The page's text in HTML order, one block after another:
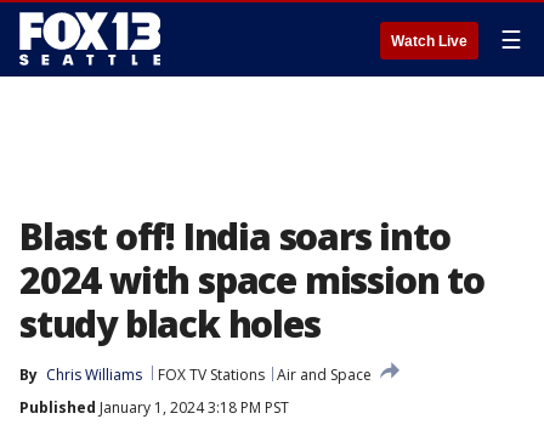
Watch Live ☰
Blast off! India soars into
2024 with space mission to
study black holes
By Chris Williams FOX TV Stations Air and Space
Published January 1, 2024 3:18 PM PST